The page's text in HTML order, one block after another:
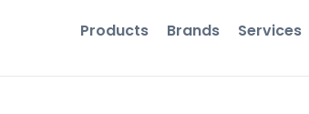
Products Brands Services